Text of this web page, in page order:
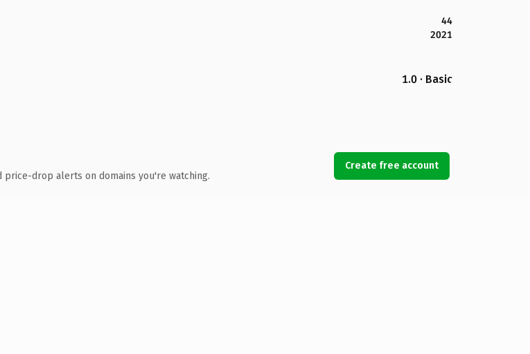
44
2021
1.0 · Basic
price-drop alerts on domains you're watching.
Create free account